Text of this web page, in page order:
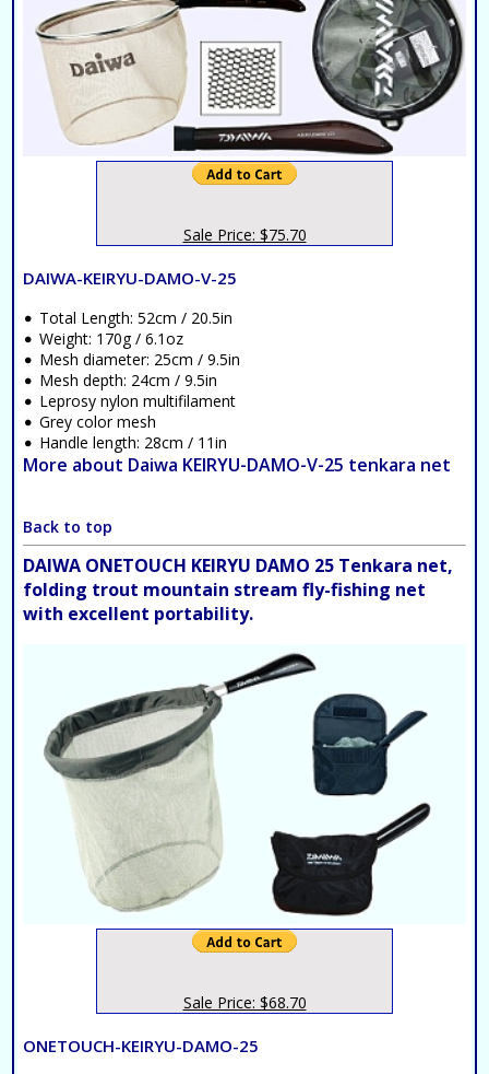
Sale Price: $75.70
DAIWA-KEIRYU-DAMO-V-25
Total Length: 52cm / 20.5in
Weight: 170g / 6.1oz
Mesh diameter: 25cm / 9.5in
Mesh depth: 24cm / 9.5in
Leprosy nylon multifilament
Grey color mesh
Handle length: 28cm / 11in
More about Daiwa KEIRYU-DAMO-V-25 tenkara net
Back to top
DAIWA ONETOUCH KEIRYU DAMO 25 Tenkara net,
folding trout mountain stream fly-fishing net
with excellent portability.
Sale Price: $68.70
ONETOUCH-KEIRYU-DAMO-25